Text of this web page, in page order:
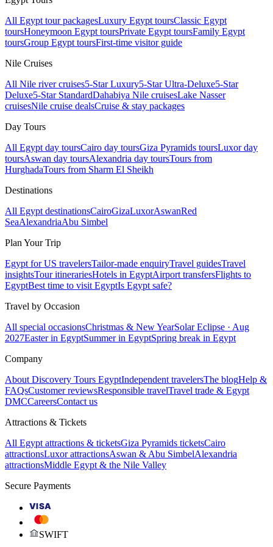
All Egypt tour packagesLuxury Egypt toursClassic Egypt
toursHoneymoon Egypt toursPrivate Egypt toursFamily Egypt
toursGroup Egypt toursFirst-time visitor guide
Nile Cruises
All Nile river cruises5-Star Luxury5-Star Ultra-Deluxe5-Star
Deluxe5-Star StandardDahabiya Nile cruisesLake Nasser
cruisesNile cruise dealsCruise & stay packages
Day Tours
All Egypt day toursCairo day toursGiza Pyramids toursLuxor day
toursAswan day toursAlexandria day toursTours from
HurghadaTours from Sharm El Sheikh
Destinations
All Egypt destinationsCairoGizaLuxorAswanRed
SeaAlexandriaAbu Simbel
Plan Your Trip
Egypt for US travelersTailor-made enquiryTravel guidesTravel
insightsTour itinerariesHotels in EgyptAirport transfersFlights to
EgyptBest time to visit EgyptIs Egypt safe?
Travel by Occasion
All special occasionsChristmas & New YearSolar Eclipse · Aug
2027Easter in EgyptSummer in EgyptSpring break in Egypt
Company
About Discovery Tours EgyptIndependent travelersThe blogHelp &
FAQsCustomer reviewsResponsible travelTravel trade & Egypt
DMCCareersContact us
Attractions & Tickets
All Egypt attractions & ticketsGiza Pyramids ticketsCairo
attractionsLuxor attractionsAswan & Abu SimbelAlexandria
attractionsMiddle Egypt & the Nile Valley
Secure Payments
VISA
SWIFT